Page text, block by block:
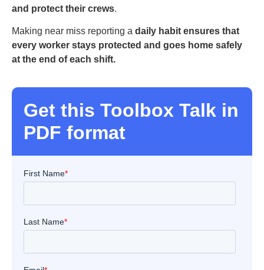
and protect their crews.
Making near miss reporting a daily habit ensures that
every worker stays protected and goes home safely
at the end of each shift.
Get this Toolbox Talk in
PDF format